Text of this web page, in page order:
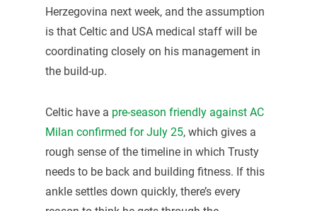
Herzegovina next week, and the assumption
is that Celtic and USA medical staff will be
coordinating closely on his management in
the build-up.
Celtic have a pre-season friendly against AC
Milan confirmed for July 25, which gives a
rough sense of the timeline in which Trusty
needs to be back and building fitness. If this
ankle settles down quickly, there’s every